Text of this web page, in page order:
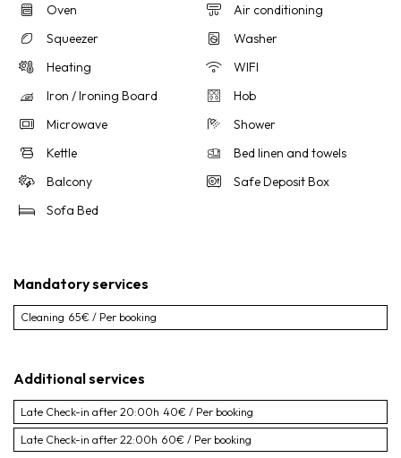
Oven
Air conditioning
Squeezer
Washer
Heating
WIFI
Iron / Ironing Board
Hob
Microwave
Shower
Kettle
Bed linen and towels
Balcony
Safe Deposit Box
Sofa Bed
Mandatory services
Cleaning 65€ / Per booking
Additional services
Late Check-in after 20:00h 40€ / Per booking
Late Check-in after 22:00h 60€ / Per booking